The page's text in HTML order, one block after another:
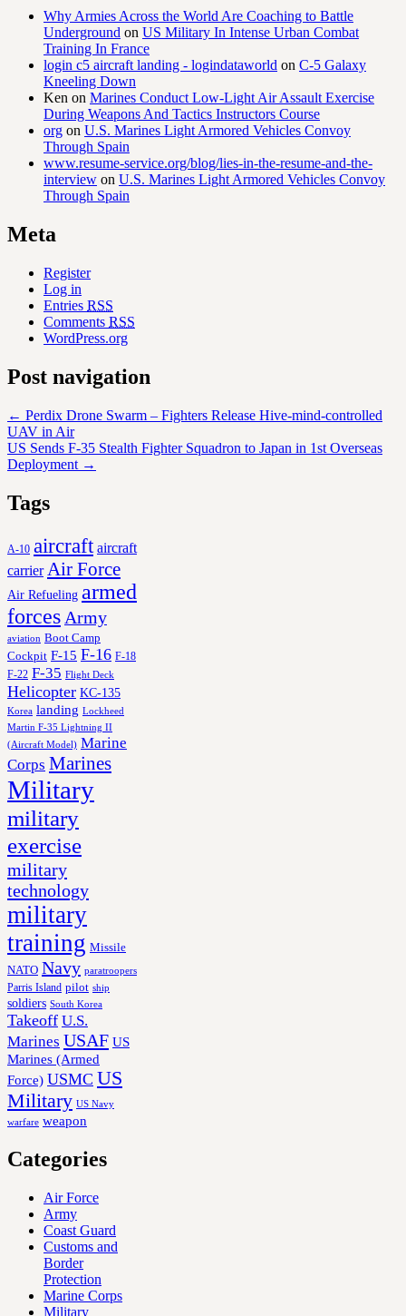
Why Armies Across the World Are Coaching to Battle
Underground on US Military In Intense Urban Combat
Training In France
login c5 aircraft landing - logindataworld on C-5 Galaxy
Kneeling Down
Ken on Marines Conduct Low-Light Air Assault Exercise
During Weapons And Tactics Instructors Course
org on U.S. Marines Light Armored Vehicles Convoy
Through Spain
www.resume-service.org/blog/lies-in-the-resume-and-the-
interview on U.S. Marines Light Armored Vehicles Convoy
Through Spain
Meta
Register
Log in
Entries RSS
Comments RSS
WordPress.org
Post navigation
← Perdix Drone Swarm – Fighters Release Hive-mind-controlled
UAV in Air
US Sends F-35 Stealth Fighter Squadron to Japan in 1st Overseas
Deployment →
Tags
A-10 aircraft aircraft
carrier Air Force
Air Refueling armed
forces Army
aviation Boot Camp
Cockpit F-15 F-16 F-18
F-22 F-35 Flight Deck
Helicopter KC-135
Korea landing Lockheed
Martin F-35 Lightning II
(Aircraft Model) Marine
Corps Marines
Military
military
exercise
military
technology
military
training Missile
NATO Navy paratroopers
Parris Island pilot ship
soldiers South Korea
Takeoff U.S.
Marines USAF US
Marines (Armed
Force) USMC US
Military US Navy
warfare weapon
Categories
Air Force
Army
Coast Guard
Customs and
Border
Protection
Marine Corps
Military